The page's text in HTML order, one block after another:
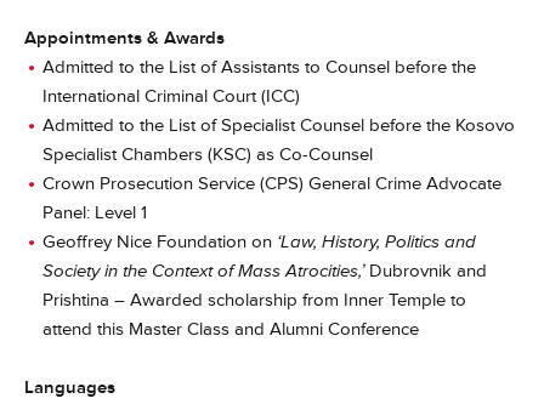
Appointments & Awards
Admitted to the List of Assistants to Counsel before the
International Criminal Court (ICC)
Admitted to the List of Specialist Counsel before the Kosovo
Specialist Chambers (KSC) as Co-Counsel
Crown Prosecution Service (CPS) General Crime Advocate
Panel: Level 1
Geoffrey Nice Foundation on ‘Law, History, Politics and
Society in the Context of Mass Atrocities,’Dubrovnik and
Prishtina – Awarded scholarship from Inner Temple to
attend this Master Class and Alumni Conference
Languages